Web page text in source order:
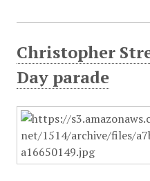
Christopher
Day parade